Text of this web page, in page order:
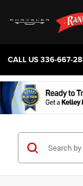
CALL US336-667-